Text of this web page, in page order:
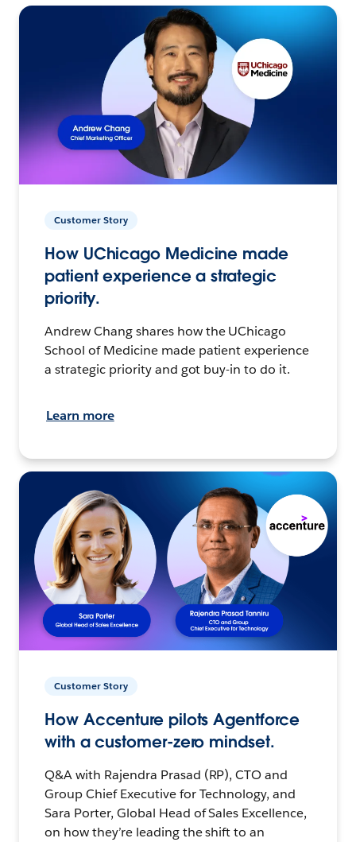
Customer Story
How UChicago Medicine made
patient experience a strategic
priority.
Andrew Chang shares how the UChicago
School of Medicine made patient experience
a strategic priority and got buy-in to do it.
Learn more
Customer Story
How Accenture pilots Agentforce
with a customer-zero mindset.
Q&A with Rajendra Prasad (RP), CTO and
Group Chief Executive for Technology, and
Sara Porter, Global Head of Sales Excellence,
on how they’re leading the shift to an